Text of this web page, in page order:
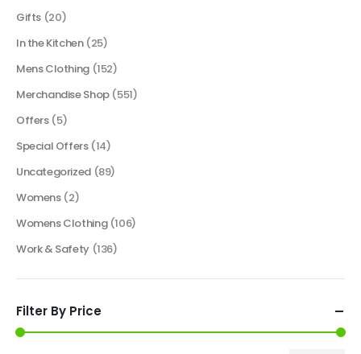
Gifts (20)
In the Kitchen (25)
Mens Clothing (152)
Merchandise Shop (551)
Offers (5)
Special Offers (14)
Uncategorized (89)
Womens (2)
Womens Clothing (106)
Work & Safety (136)
Filter By Price